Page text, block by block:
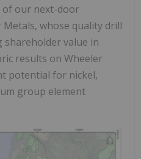
of our next-door
whose quality drill
shareholder value in
results on Wheeler
potential for nickel,
group element